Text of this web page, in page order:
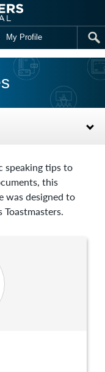
My Profile
speaking tips to
this
was designed to